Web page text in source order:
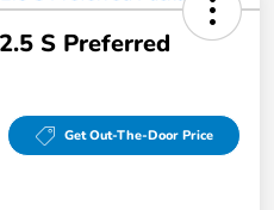
S Preferred
Get Out-The-Door Price